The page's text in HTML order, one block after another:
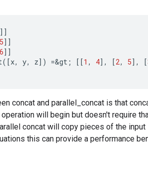
]]
5]]
6]]
( [x, y, z] ) =&gt ; [[1 , 4] , [2, 5] , [
concat and parallel_concat is that
will begin but doesn't require
concat will copy pieces of the
this can provide a performance